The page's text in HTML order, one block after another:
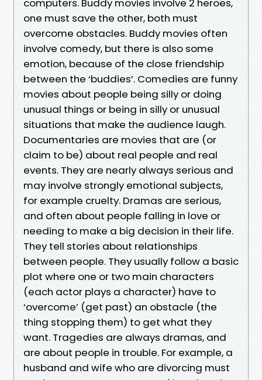
computers. Buddy movies involve 2 heroes,
one must save the other, both must
overcome obstacles. Buddy movies often
involve comedy, but there is also some
emotion, because of the close friendship
between the ‘buddies’. Comedies are funny
movies about people being silly or doing
unusual things or being in silly or unusual
situations that make the audience laugh.
Documentaries are movies that are (or
claim to be) about real people and real
events. They are nearly always serious and
may involve strongly emotional subjects,
for example cruelty. Dramas are serious,
and often about people falling in love or
needing to make a big decision in their life.
They tell stories about relationships
between people. They usually follow a basic
plot where one or two main characters
(each actor plays a character) have to
‘overcome’ (get past) an obstacle (the
thing stopping them) to get what they
want. Tragedies are always dramas, and
are about people in trouble. For example, a
husband and wife who are divorcing must